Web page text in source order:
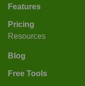
Features
Pricing
Resources
Blog
Free Tools